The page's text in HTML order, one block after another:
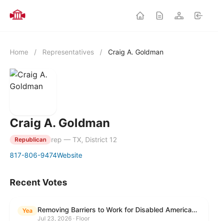
Home / Representatives / Craig A. Goldman
Craig A. Goldman
Republican
rep — TX, District 12
817-806-9474Website
Recent Votes
Yea Removing Barriers to Work for Disabled Americans Act
Jul 23, 2026 · Floor